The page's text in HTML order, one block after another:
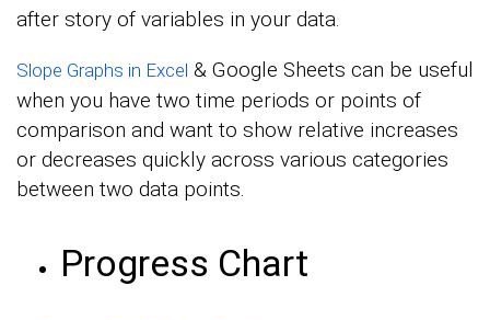
after story of variables in your data.
Slope Graphs in Excel & Google Sheets can be useful
when you have two time periods or points of
comparison and want to show relative increases
or decreases quickly across various categories
between two data points.
Progress Chart